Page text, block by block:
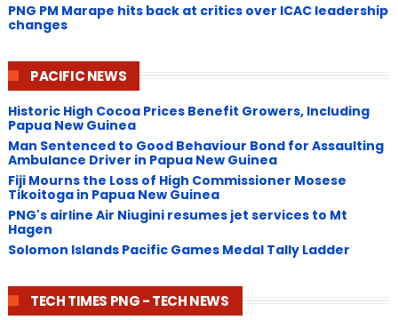
PNG ​PM Marape hits back at critics over ICAC leadership
changes
PACIFIC NEWS
Historic High Cocoa Prices Benefit Growers, Including
Papua New Guinea
Man Sentenced to Good Behaviour Bond for Assaulting
Ambulance Driver in Papua New Guinea
Fiji Mourns the Loss of High Commissioner Mosese
Tikoitoga in Papua New Guinea
PNG's airline Air Niugini resumes jet services to Mt
Hagen
Solomon Islands Pacific Games Medal Tally Ladder
TECH TIMES PNG - TECH NEWS